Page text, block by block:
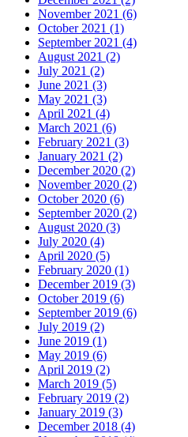
November 2021 (6)
October 2021 (1)
September 2021 (4)
August 2021 (2)
July 2021 (2)
June 2021 (3)
May 2021 (3)
April 2021 (4)
March 2021 (6)
February 2021 (3)
January 2021 (2)
December 2020 (2)
November 2020 (2)
October 2020 (6)
September 2020 (2)
August 2020 (3)
July 2020 (4)
April 2020 (5)
February 2020 (1)
December 2019 (3)
October 2019 (6)
September 2019 (6)
July 2019 (2)
June 2019 (1)
May 2019 (6)
April 2019 (2)
March 2019 (5)
February 2019 (2)
January 2019 (3)
December 2018 (4)